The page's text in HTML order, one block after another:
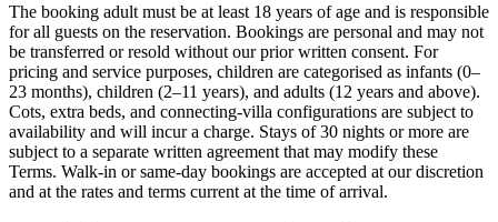
The booking adult must be at least 18 years of age and is responsible
for all guests on the reservation. Bookings are personal and may not
be transferred or resold without our prior written consent. For
pricing and service purposes, children are categorised as infants (0–
23 months), children (2–11 years), and adults (12 years and above).
Cots, extra beds, and connecting-villa configurations are subject to
availability and will incur a charge. Stays of 30 nights or more are
subject to a separate written agreement that may modify these
Terms. Walk-in or same-day bookings are accepted at our discretion
and at the rates and terms current at the time of arrival.